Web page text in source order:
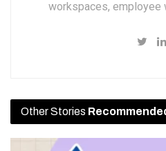
workspaces, employee
Other Stories